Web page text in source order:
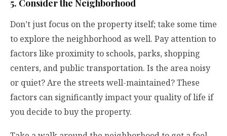
5. Consider the Neighborhood
Don’t just focus on the property itself; take some time
to explore the neighborhood as well. Pay attention to
factors like proximity to schools, parks, shopping
centers, and public transportation. Is the area noisy
or quiet? Are the streets well-maintained? These
factors can significantly impact your quality of life if
you decide to buy the property.